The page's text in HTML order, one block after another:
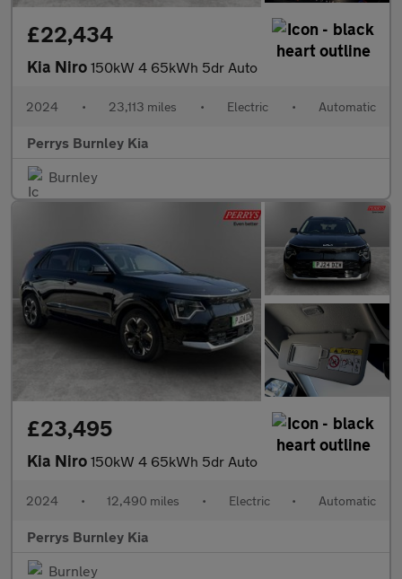
£22,434
Kia Niro 150kW 4 65kWh 5dr Auto
2024 • 23,113 miles • Electric • Automatic
Perrys Burnley Kia
Burnley
£23,495
Kia Niro 150kW 4 65kWh 5dr Auto
2024 • 12,490 miles • Electric • Automatic
Perrys Burnley Kia
Burnley